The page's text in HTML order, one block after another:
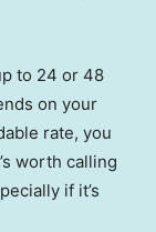
to 24 or 48
on your
rate, you
worth calling
if it’s